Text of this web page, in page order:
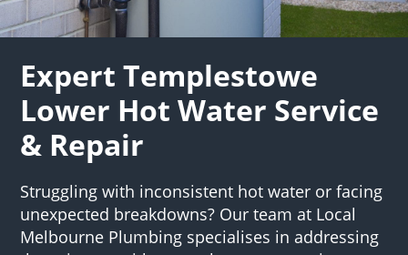
Expert Templestowe
Lower Hot Water Service
& Repair
Struggling with inconsistent hot water or facing
unexpected breakdowns? Our team at Local
Melbourne Plumbing specialises in addressing